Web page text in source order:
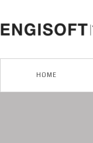
content
HOME